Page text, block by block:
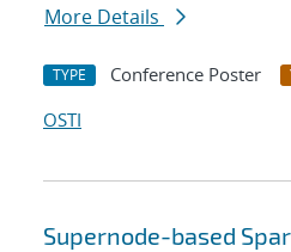
More Details
TYPE Conference Poster
OSTI
Supernode-based